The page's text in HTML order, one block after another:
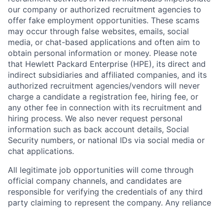
our company or authorized recruitment agencies to
offer fake employment opportunities. These scams
may occur through false websites, emails, social
media, or chat-based applications and often aim to
obtain personal information or money. Please note
that Hewlett Packard Enterprise (HPE), its direct and
indirect subsidiaries and affiliated companies, and its
authorized recruitment agencies/vendors will never
charge a candidate a registration fee, hiring fee, or
any other fee in connection with its recruitment and
hiring process. We also never request personal
information such as back account details, Social
Security numbers, or national IDs via social media or
chat applications.
All legitimate job opportunities will come through
official company channels, and candidates are
responsible for verifying the credentials of any third
party claiming to represent the company. Any reliance